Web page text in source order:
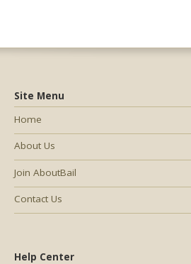
Help Center
Site Menu
Home
About Us
Join AboutBail
Contact Us